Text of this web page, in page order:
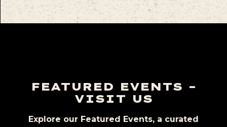
FEATURED EVENTS –
VISIT US
Explore our Featured Events, a curated